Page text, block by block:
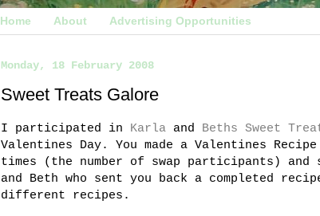
Home About Advertising Opportunities
Monday, 18 February 2008
Sweet Treats Galore
I participated in Karla and Beths Sweet
Valentines Day. You made a Valentines
times (the number of swap participants)
and Beth who sent you back a completed
different recipes.